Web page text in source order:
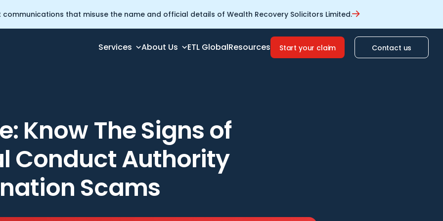
that misuse the name and official details of Wealth Recovery Solicitors Limited.
Services About Us ETL GlobalResources Start your claim Contact us
Conduct Authority Impersonation Scams
Know The Signs of
Conduct Authority
Scams